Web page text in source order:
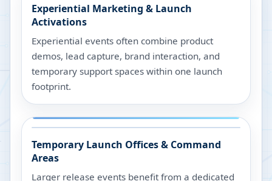
Experiential Marketing & Launch
Activations
Experiential events often combine product
demos, lead capture, brand interaction, and
temporary support spaces within one launch
footprint.
Temporary Launch Offices & Command
Areas
Larger release events benefit from a dedicated